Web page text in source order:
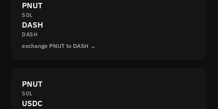
PNUT
SOL
DASH
DASH
exchange PNUT to DASH →
PNUT
SOL
USDC